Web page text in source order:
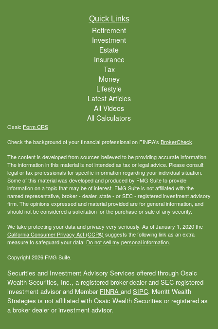
Quick Links
Retirement
Investment
Estate
Insurance
Tax
Money
Lifestyle
Latest Articles
All Videos
All Calculators
Osaic Form CRS
Check the background of your financial professional on FINRA's BrokerCheck.
The content is developed from sources believed to be providing accurate information.
The information in this material is not intended as tax or legal advice. Please consult
legal or tax professionals for specific information regarding your individual situation.
Some of this material was developed and produced by FMG Suite to provide
information on a topic that may be of interest. FMG Suite is not affiliated with the
named representative, broker - dealer, state - or SEC - registered investment advisory
firm. The opinions expressed and material provided are for general information, and
should not be considered a solicitation for the purchase or sale of any security.
We take protecting your data and privacy very seriously. As of January 1, 2020 the
California Consumer Privacy Act (CCPA) suggests the following link as an extra
measure to safeguard your data: Do not sell my personal information.
Copyright 2026 FMG Suite.
Securities and Investment Advisory Services offered through Osaic
Wealth Securities, Inc., a registered broker-dealer and SEC-registered
investment advisor and Member FINRA and SIPC. Merritt Wealth
Strategies is not affiliated with Osaic Wealth Securities or registered as
a broker dealer or investment advisor.